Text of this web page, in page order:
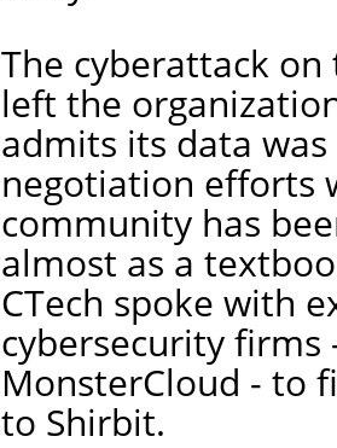
The cyberattack
left the
admits its data
negotiation efforts
community has
almost as a
CTech spoke with
cybersecurity firms
MonsterCloud - to
to Shirbit.